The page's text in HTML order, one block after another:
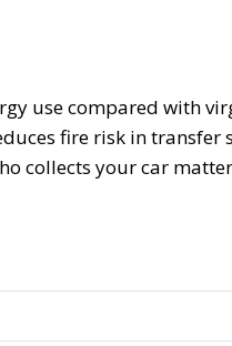
use compared with
fire risk in
collects your car